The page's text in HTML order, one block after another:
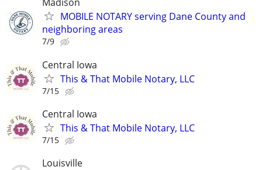
MOBILE NOTARY serving Dane County and
neighboring areas
7/9
Central Iowa
This & That Mobile Notary, LLC
7/15
Central Iowa
This & That Mobile Notary, LLC
7/15
Louisville